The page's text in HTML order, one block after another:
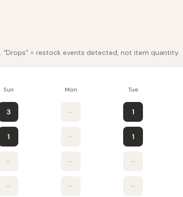
. “Drops” = restock events detected, not item quantity.
Sun Mon Tue
3 – 1
1 – 1
– – –
– – –